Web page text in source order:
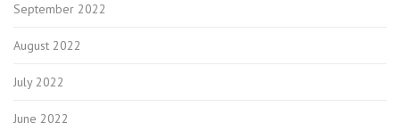
September 2022
August 2022
July 2022
June 2022